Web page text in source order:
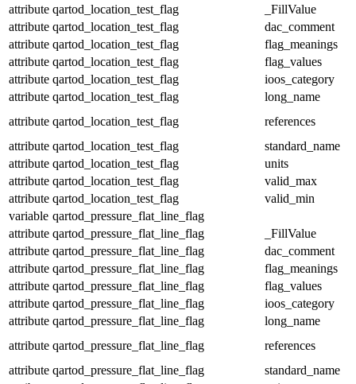
attribute qartod_location_test_flag
_FillValue
attribute qartod_location_test_flag
dac_comment
attribute qartod_location_test_flag
flag_meanings
attribute qartod_location_test_flag
flag_values
attribute qartod_location_test_flag
ioos_category
attribute qartod_location_test_flag
long_name
attribute qartod_location_test_flag
references
attribute qartod_location_test_flag
standard_name
attribute qartod_location_test_flag
units
attribute qartod_location_test_flag
valid_max
attribute qartod_location_test_flag
valid_min
variable qartod_pressure_flat_line_flag
attribute qartod_pressure_flat_line_flag
_FillValue
attribute qartod_pressure_flat_line_flag
dac_comment
attribute qartod_pressure_flat_line_flag
flag_meanings
attribute qartod_pressure_flat_line_flag
flag_values
attribute qartod_pressure_flat_line_flag
ioos_category
attribute qartod_pressure_flat_line_flag
long_name
attribute qartod_pressure_flat_line_flag
references
attribute qartod_pressure_flat_line_flag
standard_name